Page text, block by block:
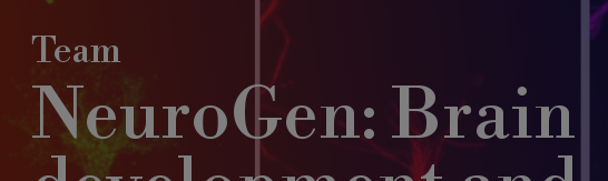
Team
NeuroGen: Brain